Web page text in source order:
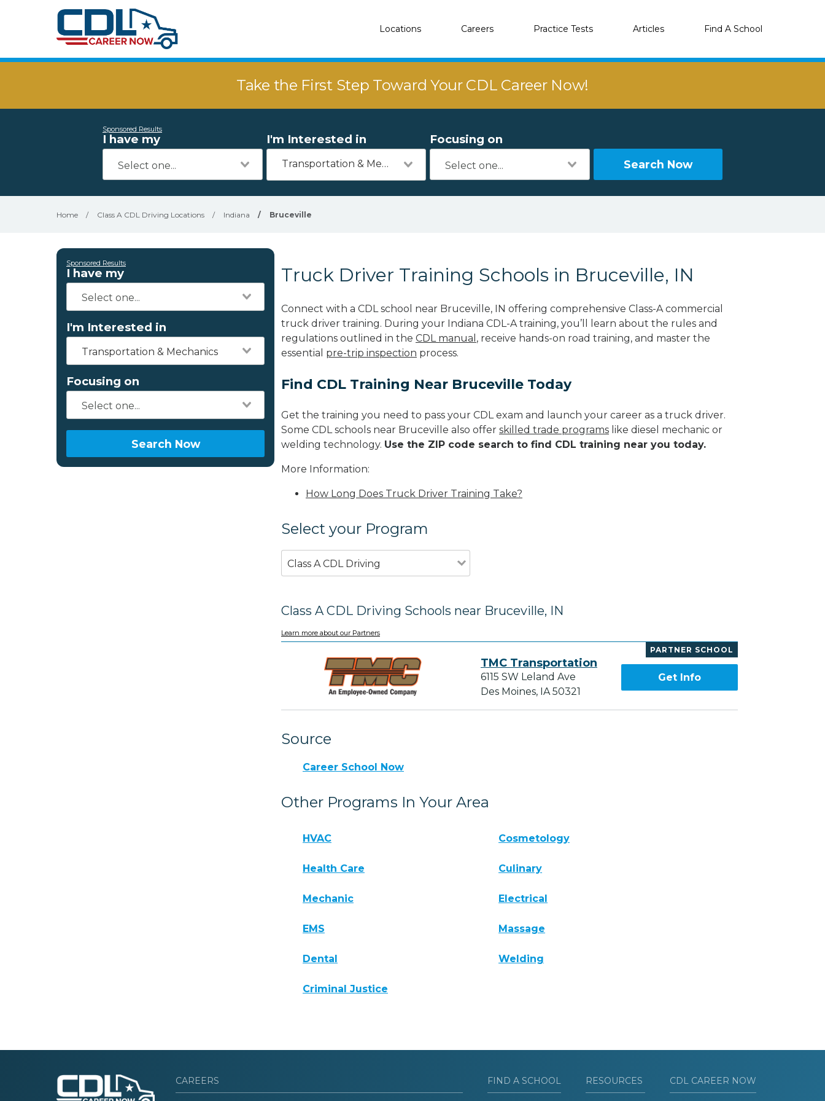
Locations Careers Practice Tests Articles Find A School
Take the First Step Toward Your CDL Career Now!
Sponsored Results
I have my I'm Interested in
Transportation & Mechanics
Focusing on
Search Now
Home / Class A CDL Driving Locations / Indiana / Bruceville
Sponsored Results
I have my
I'm Interested in
Transportation & Mechanics
Focusing on
Search Now
Truck Driver Training Schools in Bruceville, IN
Connect with a CDL school near Bruceville, IN offering comprehensive Class-A commercial
truck driver training. During your Indiana CDL-A training, you’ll learn about the rules and
regulations outlined in the CDL manual , receive hands-on road training, and master the
essential pre-trip inspection process.
Find CDL Training Near Bruceville Today
Get the training you need to pass your CDL exam and launch your career as a truck driver.
Some CDL schools near Bruceville also offer skilled trade programs like diesel mechanic or
welding technology. Use the ZIP code search to find CDL training near you today.
More Information:
How Long Does Truck Driver Training Take?
Select your Program
Class A CDL Driving
Class A CDL Driving Schools near Bruceville, IN
Learn more about our Partners
PARTNER SCHOOL
TMC Transportation
6115 SW Leland Ave
Des Moines, IA 50321
Get Info
Source
Career School Now
Other Programs In Your Area
HVAC Cosmetology
Health Care Culinary
Mechanic Electrical
EMS Massage
Dental Welding
Criminal Justice
CAREERS FIND A SCHOOL RESOURCES CDL CAREER NOW